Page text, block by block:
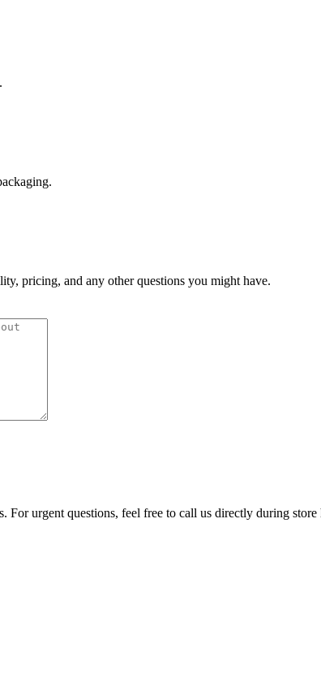
pricing, and any other questions you might have.
urgent questions, feel free to call us directly during store